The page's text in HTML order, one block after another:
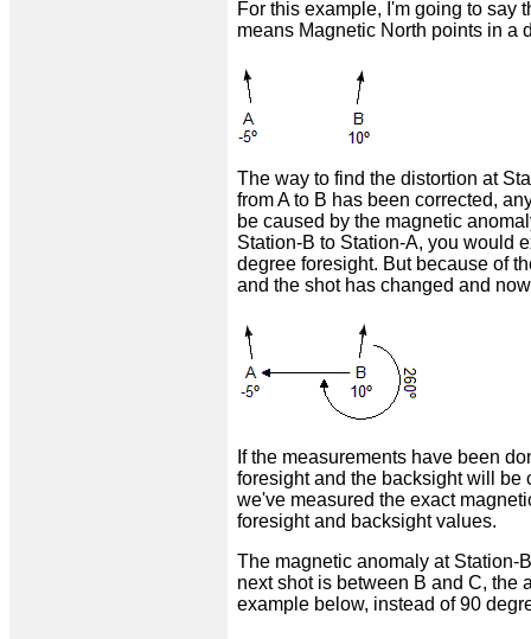
For this example, I'm going to say
means Magnetic North points in a
The way to find the distortion at
from A to B has been corrected,
be caused by the magnetic
Station-B to Station-A, you would
degree foresight. But because of
and the shot has changed and
If the measurements have been
foresight and the backsight will be
we've measured the exact
foresight and backsight values.
The magnetic anomaly at Station-
next shot is between B and C, the
example below, instead of 90